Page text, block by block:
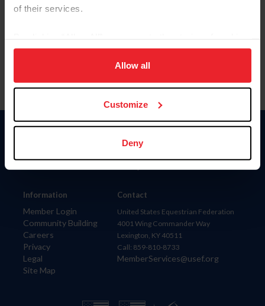
of their services.
on your device to enhance site navigation, to analyze site
usage, and improve member experience. Click
more information.
Allow all
Customize
Deny
Information
Member Login
Community Building
Careers
Privacy
Legal
Site Map
Donate
Contact
United States Equestrian Federation
4001 Wing Commander Way
Lexington, KY 40511
Call: 859-810-8733
MemberServices@usef.org